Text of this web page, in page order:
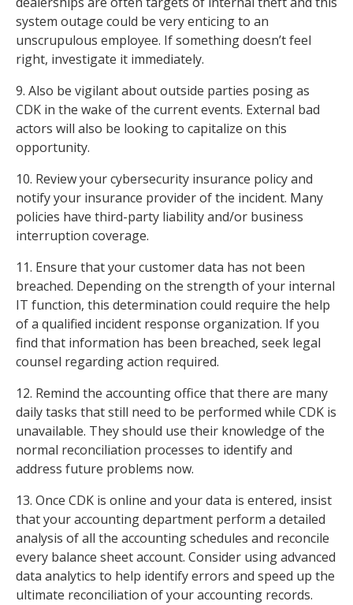
system outage could be very enticing to an
unscrupulous employee. If something doesn’t feel
right, investigate it immediately.
9. Also be vigilant about outside parties posing as
CDK in the wake of the current events. External bad
actors will also be looking to capitalize on this
opportunity.
10. Review your cybersecurity insurance policy and
notify your insurance provider of the incident. Many
policies have third-party liability and/or business
interruption coverage.
11. Ensure that your customer data has not been
breached. Depending on the strength of your internal
IT function, this determination could require the help
of a qualified incident response organization. If you
find that information has been breached, seek legal
counsel regarding action required.
12. Remind the accounting office that there are many
daily tasks that still need to be performed while CDK is
unavailable. They should use their knowledge of the
normal reconciliation processes to identify and
address future problems now.
13. Once CDK is online and your data is entered, insist
that your accounting department perform a detailed
analysis of all the accounting schedules and reconcile
every balance sheet account. Consider using advanced
data analytics to help identify errors and speed up the
ultimate reconciliation of your accounting records.